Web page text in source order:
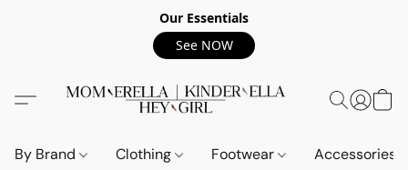
Our Essentials
See NOW
By Brand Clothing Footwear Accessories